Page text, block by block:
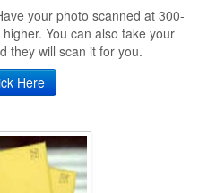
your photo scanned at 300-
You can also take your
they will scan it for you.
Here